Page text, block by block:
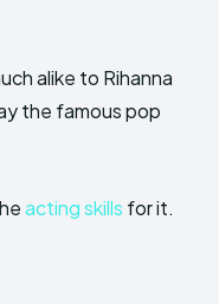
alike to Rihanna
the famous pop
acting skills for it.